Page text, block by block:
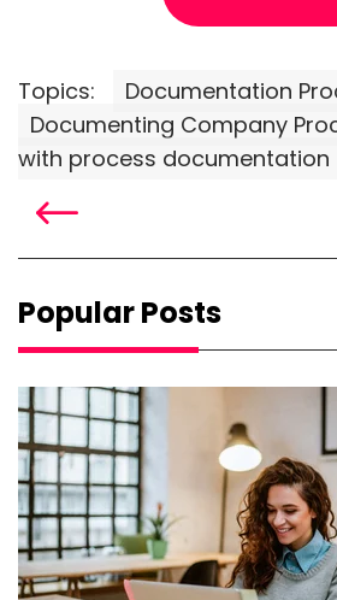
Topics:
Documentation
Documenting Company
with process documentation
Popular Posts